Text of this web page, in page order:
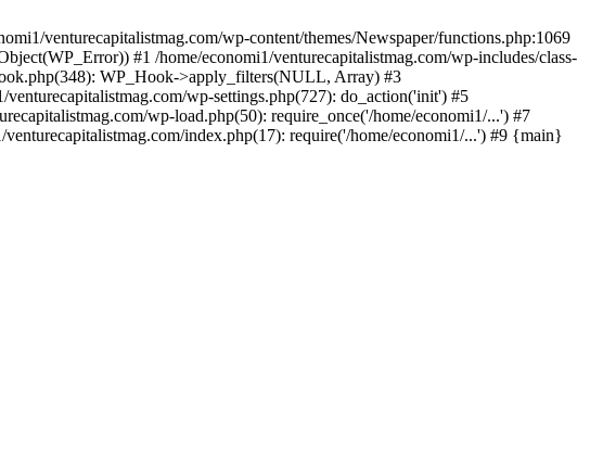
venturecapitalistmag.com/wp-content/themes/Newspaper/functions.php:1069
#1 /home/economi1/venturecapitalistmag.com/wp-includes/class-
WP_Hook->apply_filters(NULL, Array) #3
wp-settings.php(727): do_action('init') #5
wp-load.php(50): require_once('/home/economi1/...') #7
index.php(17): require('/home/economi1/...') #9 {main}